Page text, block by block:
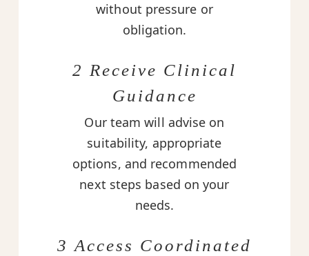
without pressure or
obligation.
2 Receive Clinical
Guidance
Our team will advise on
suitability, appropriate
options, and recommended
next steps based on your
needs.
3 Access Coordinated